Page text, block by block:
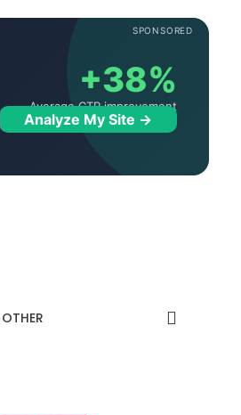
SPONSORED
+38%
Average CTR improvement
Analyze My Site →
OTHER